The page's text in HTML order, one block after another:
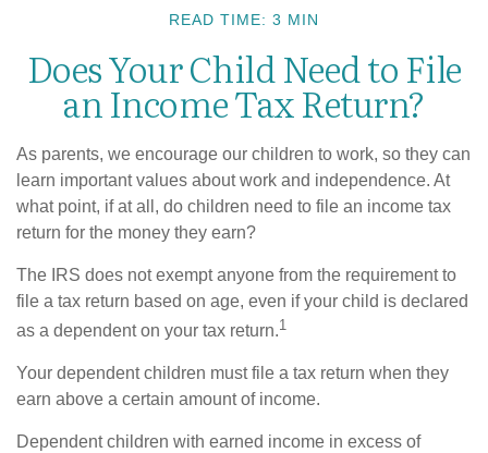
READ TIME: 3 MIN
Does Your Child Need to File
an Income Tax Return?
As parents, we encourage our children to work, so they can
learn important values about work and independence. At
what point, if at all, do children need to file an income tax
return for the money they earn?
The IRS does not exempt anyone from the requirement to
file a tax return based on age, even if your child is declared
as a dependent on your tax return.1
Your dependent children must file a tax return when they
earn above a certain amount of income.
Dependent children with earned income in excess of